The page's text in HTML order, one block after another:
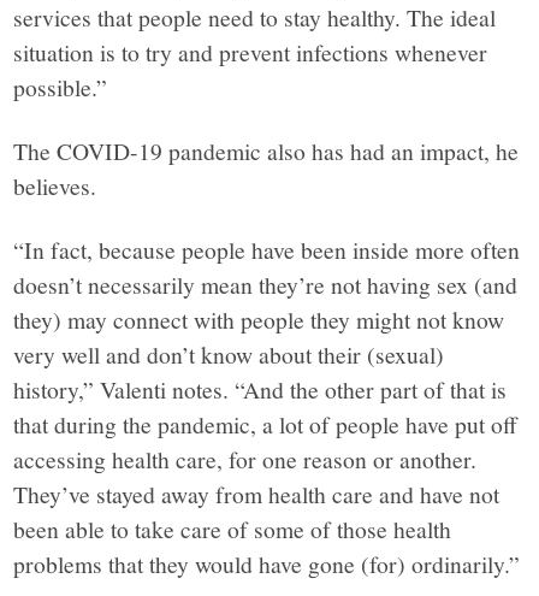
services that people need to stay healthy. The ideal
situation is to try and prevent infections whenever
possible.”
The COVID-19 pandemic also has had an impact, he
believes.
“In fact, because people have been inside more often
doesn’t necessarily mean they’re not having sex (and
they) may connect with people they might not know
very well and don’t know about their (sexual)
history,” Valenti notes. “And the other part of that is
that during the pandemic, a lot of people have put off
accessing health care, for one reason or another.
They’ve stayed away from health care and have not
been able to take care of some of those health
problems that they would have gone (for) ordinarily.”